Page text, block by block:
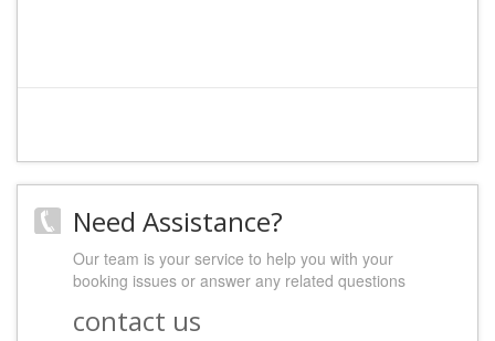
Need Assistance?
Our team is your service to help you with your
booking issues or answer any related questions
contact us